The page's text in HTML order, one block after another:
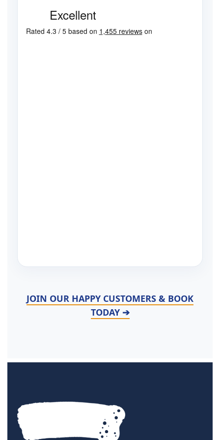
JOIN OUR HAPPY CUSTOMERS & BOOK
TODAY ➔